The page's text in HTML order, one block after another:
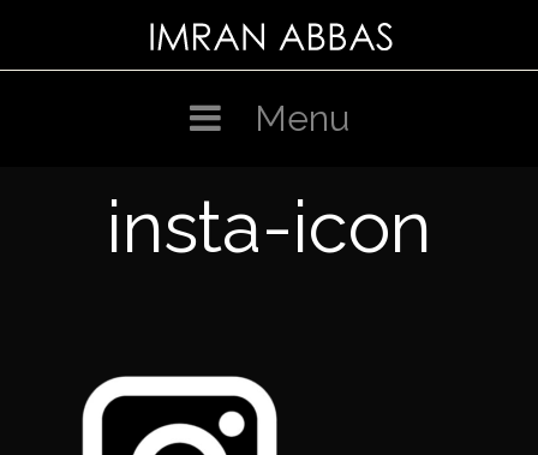
Menu
insta-icon